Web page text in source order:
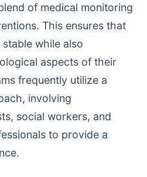
of medical monitoring
This ensures that
while also
aspects of their
frequently utilize a
involving
social workers, and
to provide a